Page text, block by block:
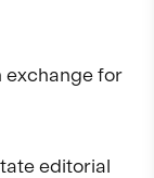
exchange for
editorial